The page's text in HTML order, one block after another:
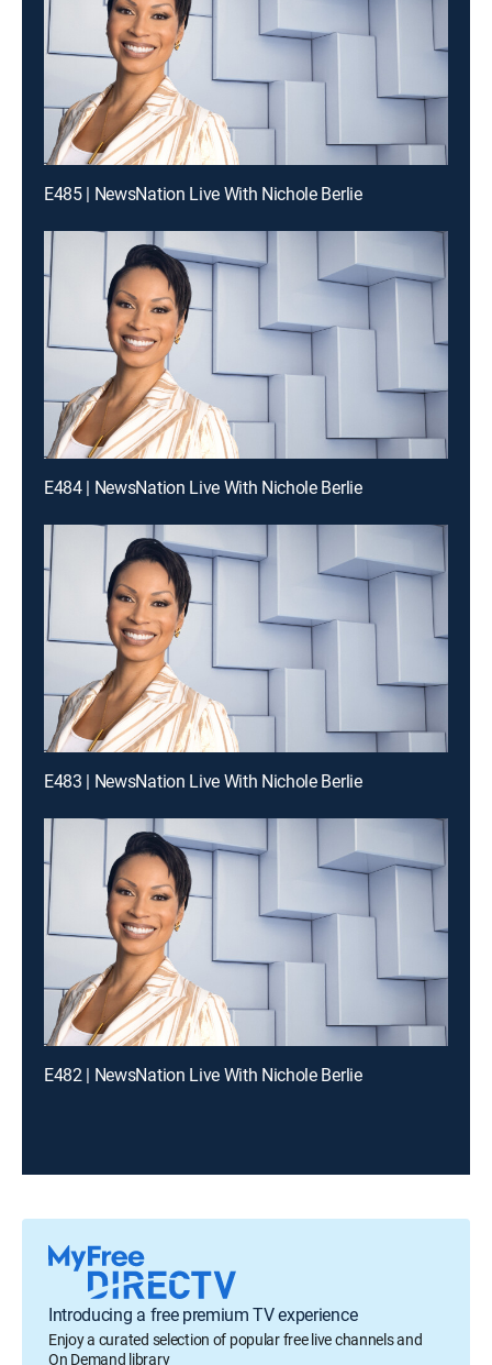
E485 | NewsNation Live With Nichole Berlie
E484 | NewsNation Live With Nichole Berlie
E483 | NewsNation Live With Nichole Berlie
E482 | NewsNation Live With Nichole Berlie
Introducing a free premium TV experience
Enjoy a curated selection of popular free live channels and
On Demand library